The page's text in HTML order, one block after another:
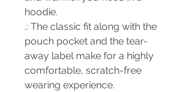
hoodie.
.: The classic fit along with the
pouch pocket and the tear-
away label make for a highly
comfortable, scratch-free
wearing experience.